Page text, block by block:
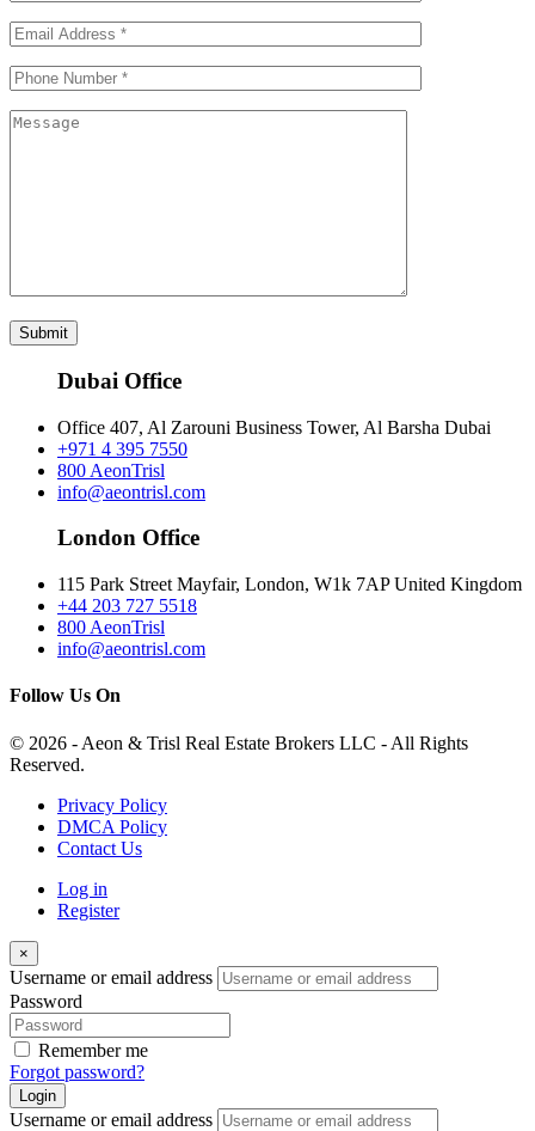
Submit
Dubai Office
Office 407, Al Zarouni Business Tower, Al Barsha Dubai
+971 4 395 7550
800 AeonTrisl
info@aeontrisl.com
London Office
115 Park Street Mayfair, London, W1k 7AP United Kingdom
+44 203 727 5518
800 AeonTrisl
info@aeontrisl.com
Follow Us On
© 2026 - Aeon & Trisl Real Estate Brokers LLC - All Rights
Reserved.
Privacy Policy
DMCA Policy
Contact Us
Log in
Register
×
Username or email address
Password
Remember me
Forgot password?
Login
Username or email address